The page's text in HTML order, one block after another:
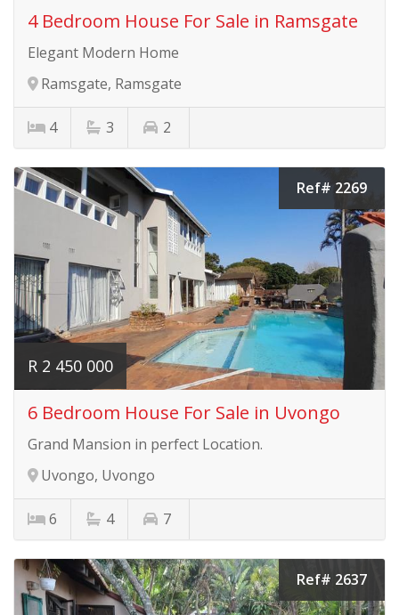
4 Bedroom House For Sale in Ramsgate
Elegant Modern Home
Ramsgate, Ramsgate
4 3 2
Ref# 2269
R 2 450 000
6 Bedroom House For Sale in Uvongo
Grand Mansion in perfect Location.
Uvongo, Uvongo
6 4 7
Ref# 2637